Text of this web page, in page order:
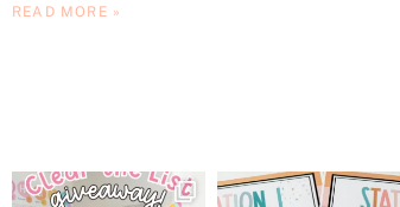
READ MORE »